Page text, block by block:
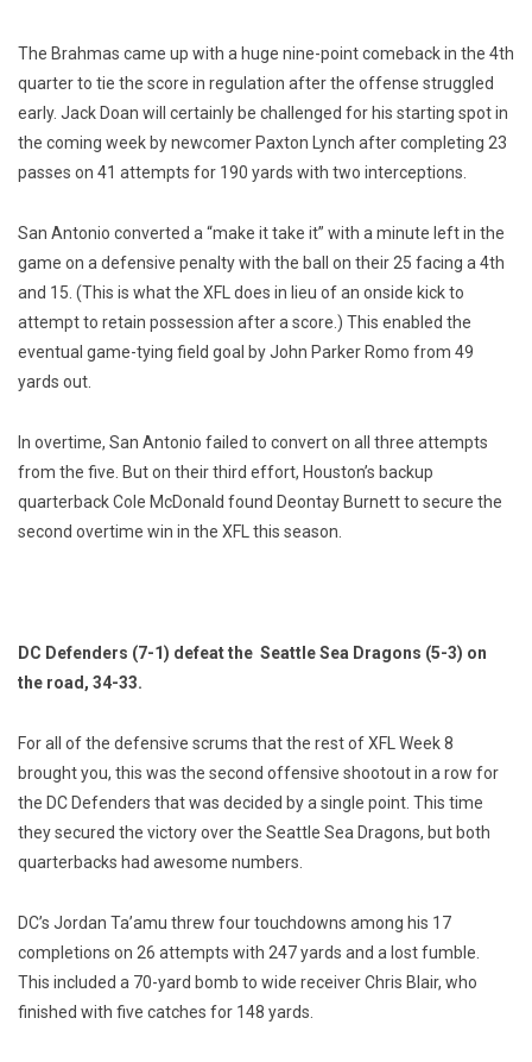
The Brahmas came up with a huge nine-point comeback in the 4th
quarter to tie the score in regulation after the offense struggled
early. Jack Doan will certainly be challenged for his starting spot in
the coming week by newcomer Paxton Lynch after completing 23
passes on 41 attempts for 190 yards with two interceptions.
San Antonio converted a “make it take it” with a minute left in the
game on a defensive penalty with the ball on their 25 facing a 4th
and 15. (This is what the XFL does in lieu of an onside kick to
attempt to retain possession after a score.) This enabled the
eventual game-tying field goal by John Parker Romo from 49
yards out.
In overtime, San Antonio failed to convert on all three attempts
from the five. But on their third effort, Houston’s backup
quarterback Cole McDonald found Deontay Burnett to secure the
second overtime win in the XFL this season.
DC Defenders (7-1) defeat the Seattle Sea Dragons (5-3) on
the road, 34-33.
For all of the defensive scrums that the rest of XFL Week 8
brought you, this was the second offensive shootout in a row for
the DC Defenders that was decided by a single point. This time
they secured the victory over the Seattle Sea Dragons, but both
quarterbacks had awesome numbers.
DC’s Jordan Ta’amu threw four touchdowns among his 17
completions on 26 attempts with 247 yards and a lost fumble.
This included a 70-yard bomb to wide receiver Chris Blair, who
finished with five catches for 148 yards.